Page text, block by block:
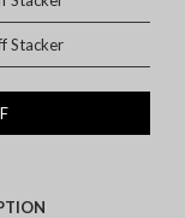
Stacker